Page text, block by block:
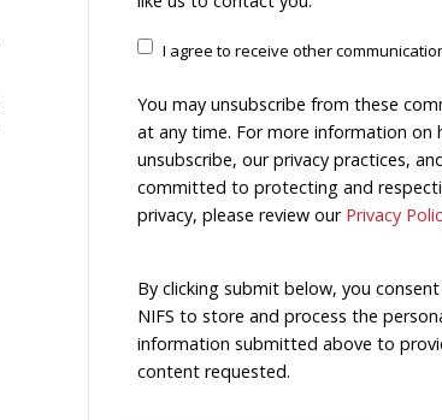
I agree to receive other
You may unsubscribe from these
at any time. For more information on
unsubscribe, our privacy practices,
committed to protecting and
privacy, please review our Privacy
By clicking submit below, you
NIFS to store and process the
information submitted above to
content requested.